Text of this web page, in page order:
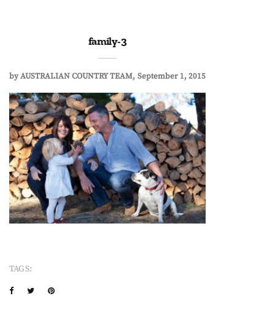
family-3
byAUSTRALIAN COUNTRY TEAM September 1, 2015
TAGS: